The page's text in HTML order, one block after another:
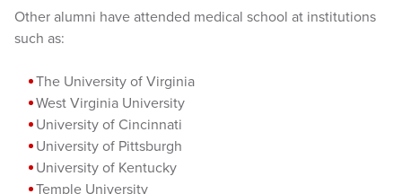
Other alumni have attended medical school at institutions
such as:
The University of Virginia
West Virginia University
University of Cincinnati
University of Pittsburgh
University of Kentucky
Temple University